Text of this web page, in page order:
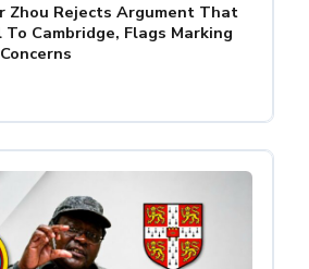
Zhou Rejects Argument That
To Cambridge, Flags Marking